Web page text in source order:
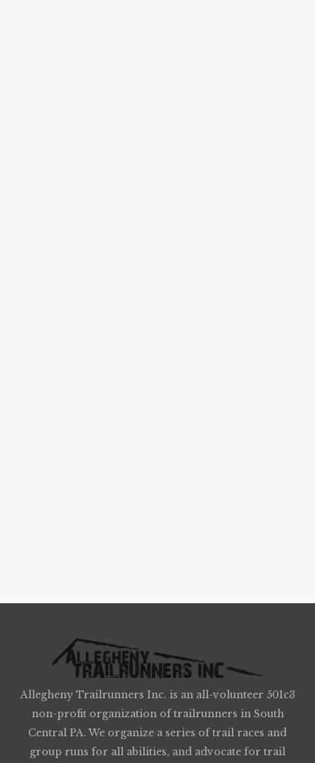
Allegheny Trailrunners Inc. is an all-volunteer 501c3
non-profit organization of trailrunners in South
Central PA. We organize a series of trail races and
group runs for all abilities, and advocate for trail